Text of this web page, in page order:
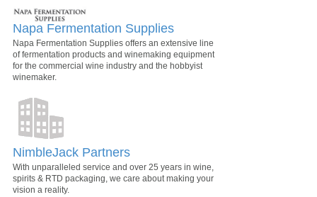
Napa Fermentation Supplies
Napa Fermentation Supplies offers an extensive line
of fermentation products and winemaking equipment
for the commercial wine industry and the hobbyist
winemaker.
NimbleJack Partners
With unparalleled service and over 25 years in wine,
spirits & RTD packaging, we care about making your
vision a reality.